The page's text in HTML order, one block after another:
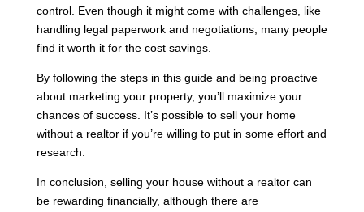
control. Even though it might come with challenges, like
handling legal paperwork and negotiations, many people
find it worth it for the cost savings.
By following the steps in this guide and being proactive
about marketing your property, you’ll maximize your
chances of success. It’s possible to sell your home
without a realtor if you’re willing to put in some effort and
research.
In conclusion, selling your house without a realtor can
be rewarding financially, although there are